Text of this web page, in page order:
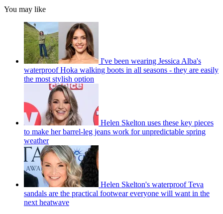
You may like
I've been wearing Jessica Alba's
waterproof Hoka walking boots in all seasons - they are easily
the most stylish option
Helen Skelton uses these key pieces
to make her barrel-leg jeans work for unpredictable spring
weather
Helen Skelton's waterproof Teva
sandals are the practical footwear everyone will want in the
next heatwave